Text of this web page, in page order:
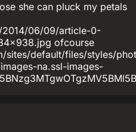
she can pluck my petals
06/09/article-0-
ofcourse
sites/default/files/styles/
na.ssl-images-